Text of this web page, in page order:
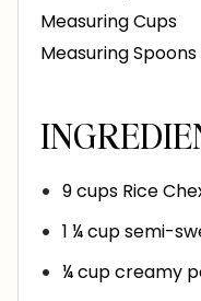
Measuring Cups
Measuring Spoons
9cups Rice
1 ¼cupsemi-
¼cupcreamy